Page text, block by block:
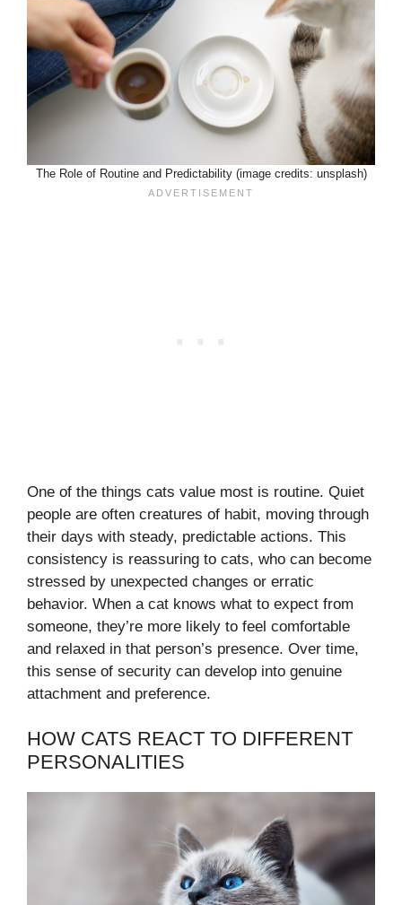
The Role of Routine and Predictability (image credits: unsplash)
One of the things cats value most is routine. Quiet
people are often creatures of habit, moving through
their days with steady, predictable actions. This
consistency is reassuring to cats, who can become
stressed by unexpected changes or erratic
behavior. When a cat knows what to expect from
someone, they’re more likely to feel comfortable
and relaxed in that person’s presence. Over time,
this sense of security can develop into genuine
attachment and preference.
HOW CATS REACT TO DIFFERENT
PERSONALITIES